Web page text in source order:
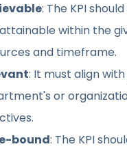
: The KPI
within the
and timeframe.
: It must align
or
bound: The KPI